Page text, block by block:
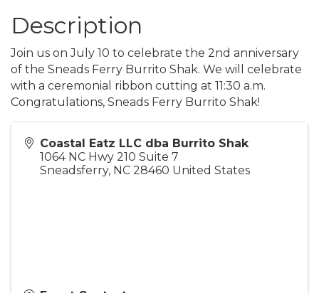
Description
Join us on July 10 to celebrate the 2nd anniversary
of the Sneads Ferry Burrito Shak. We will celebrate
with a ceremonial ribbon cutting at 11:30 a.m.
Congratulations, Sneads Ferry Burrito Shak!
Coastal Eatz LLC dba Burrito Shak
1064 NC Hwy 210 Suite 7
Sneadsferry, NC 28460 United States